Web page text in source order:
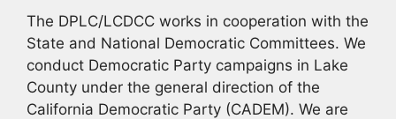
The DPLC/LCDCC works in cooperation with the
State and National Democratic Committees. We
conduct Democratic Party campaigns in Lake
County under the general direction of the
California Democratic Party (CADEM). We are